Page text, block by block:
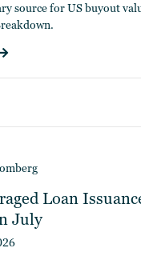
source for US buyout
Loan
July